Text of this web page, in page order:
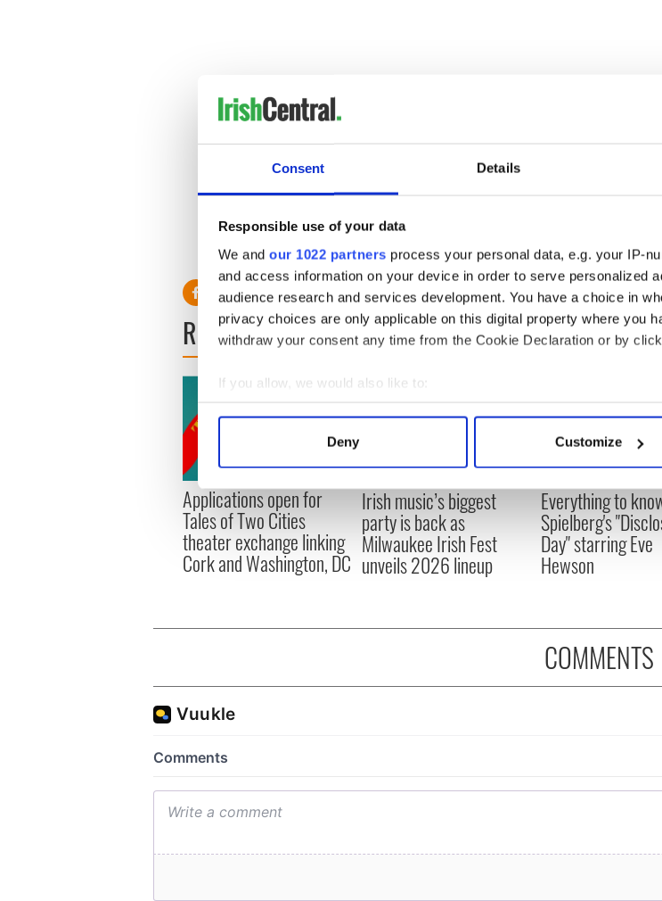
Consent Details
Responsible use of your data
We and our 1022 partners process your personal data, e.g. your IP-
and access information on your device in order to serve personalized
audience research and services development. You have a choice in
privacy choices are only applicable on this digital property where you
withdraw your consent any time from the Cookie Declaration or by
If you allow, we would also like to:
Collect information about your geographical location which can
Find out more about how your personal data is processed and set your
We use cookies to personalise content and ads, to provide social
information about your use of our site with our social media,
other information that you’ve provided to them or that they’ve
Deny Customize
Visit msnbc.com for news about the economy
READ NEXT
Applications open for
Tales of Two Cities
theater exchange linking
Cork and Washington, DC
Irish music’s biggest
party is back as
Milwaukee Irish Fest
unveils 2026 lineup
Everything to
Spielberg's
Day" starring Eve
Hewson
COMMENTS